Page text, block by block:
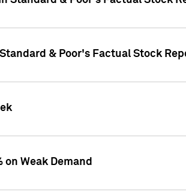
& Poor's Factual Stock
on Weak Demand